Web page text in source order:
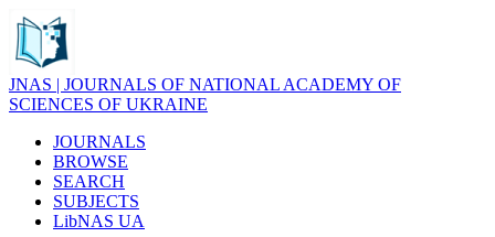
JNAS | JOURNALS OF NATIONAL ACADEMY OF
SCIENCES OF UKRAINE
JOURNALS
BROWSE
SEARCH
SUBJECTS
LibNAS UA